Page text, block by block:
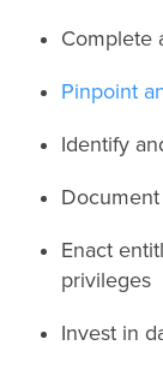
Complete
Pinpoint
Identify
Enact
privileges
Invest in